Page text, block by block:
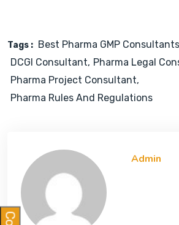
Tags : Best Pharma GMP Consultants
DCGI Consultant Pharma Legal
Pharma Project Consultant
Pharma Rules And Regulations
Admin